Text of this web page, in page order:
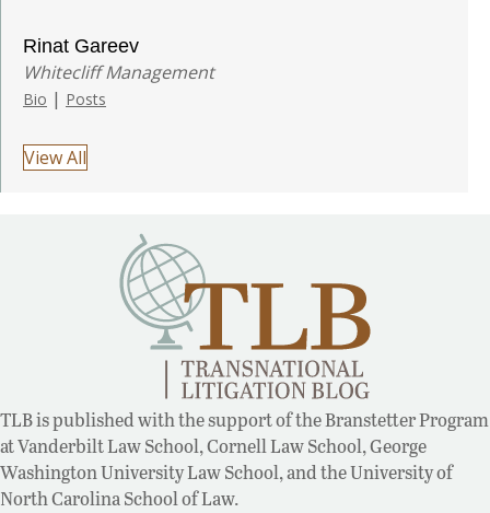
Rinat Gareev
Whitecliff Management
Bio | Posts
View All
TLB is published with the support of the Branstetter Program
at Vanderbilt Law School, Cornell Law School, George
Washington University Law School, and the University of
North Carolina School of Law.